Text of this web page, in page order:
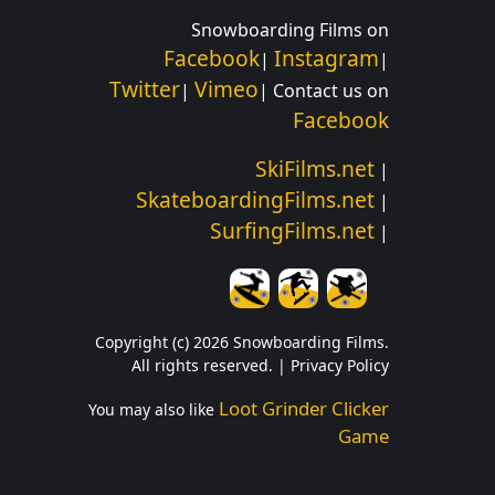
Snowboarding Films on
Facebook| Instagram|
Twitter| Vimeo| Contact us on
Facebook
SkiFilms.net |
SkateboardingFilms.net |
SurfingFilms.net |
Copyright (c) 2026 Snowboarding Films.
All rights reserved. | Privacy Policy
You may also like Loot Grinder Clicker
Game